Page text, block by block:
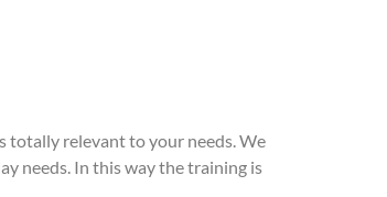
totally relevant to your needs. We
needs. In this way the training is